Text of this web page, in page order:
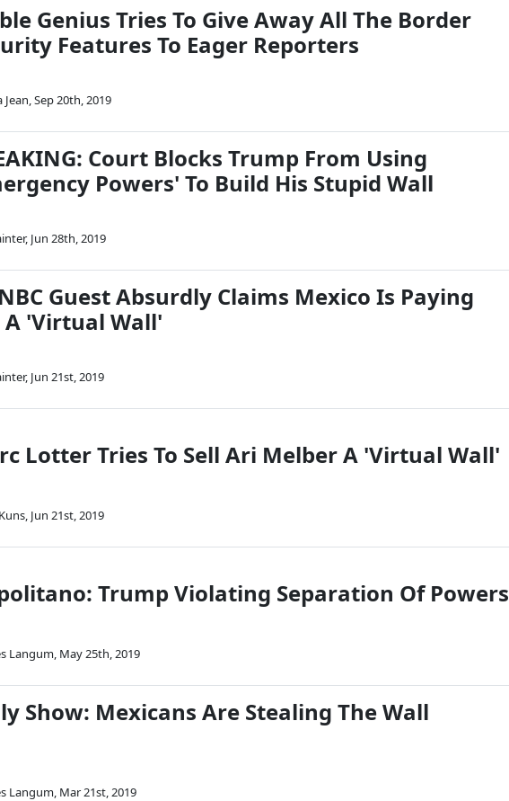
Genius Tries To Give Away All The Border
Features To Eager Reporters
Jean,Sep 20th, 2019
Court Blocks Trump From Using
Powers' To Build His Stupid Wall
, Jun 28th, 2019
Guest Absurdly Claims Mexico Is Paying
A 'Virtual Wall'
, Jun 21st, 2019
Lotter Tries To Sell Ari Melber A 'Virtual Wall'
, Jun 21st, 2019
Trump Violating Separation Of Powers
Langum, May 25th, 2019
Show: Mexicans Are Stealing The Wall
Langum, Mar 21st, 2019